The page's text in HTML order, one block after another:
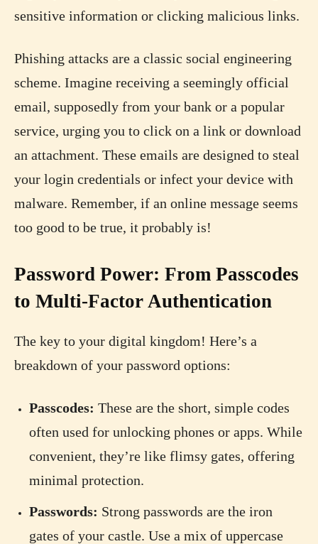
sensitive information or clicking malicious links.
Phishing attacks are a classic social engineering
scheme. Imagine receiving a seemingly official
email, supposedly from your bank or a popular
service, urging you to click on a link or download
an attachment. These emails are designed to steal
your login credentials or infect your device with
malware. Remember, if an online message seems
too good to be true, it probably is!
Password Power: From Passcodes
to Multi-Factor Authentication
The key to your digital kingdom! Here’s a
breakdown of your password options:
Passcodes: These are the short, simple codes
often used for unlocking phones or apps. While
convenient, they’re like flimsy gates, offering
minimal protection.
Passwords: Strong passwords are the iron
gates of your castle. Use a mix of uppercase